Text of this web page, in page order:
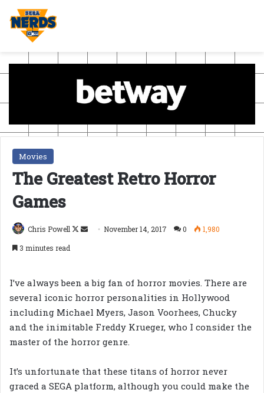
Movies
The Greatest Retro Horror
Games
Chris Powell
Follow
Send November 14, 2017 0
1,980
3 minutes read
I’ve always been a big fan of horror movies. There are
several iconic horror personalities in Hollywood
including Michael Myers, Jason Voorhees, Chucky
and the inimitable Freddy Krueger, who I consider the
master of the horror genre.
It’s unfortunate that these titans of horror never
graced a SEGA platform, although you could make the